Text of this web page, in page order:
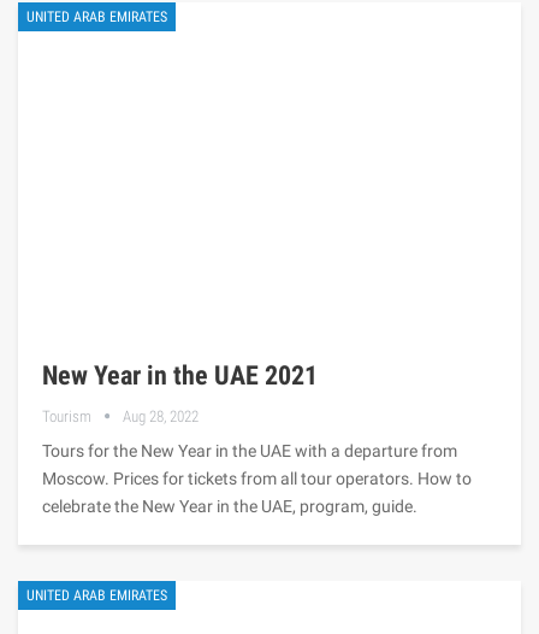
UNITED ARAB EMIRATES
New Year in the UAE 2021
Tourism Aug 28, 2022
Tours for the New Year in the UAE with a departure from
Moscow. Prices for tickets from all tour operators. How to
celebrate the New Year in the UAE, program, guide.
UNITED ARAB EMIRATES